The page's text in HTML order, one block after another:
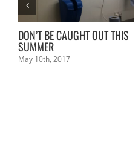
DON’T BE CAUGHT OUT THIS
SUMMER
May 10th, 2017